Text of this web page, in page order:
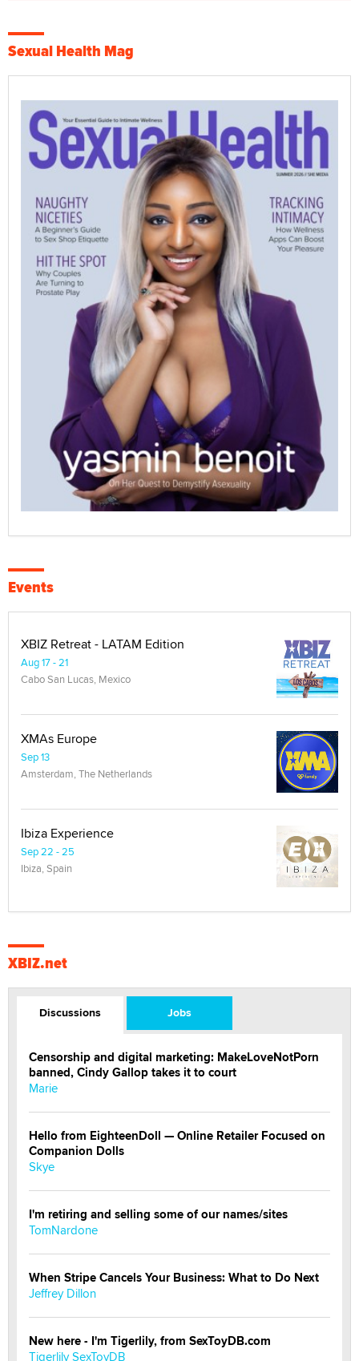
Sexual Health Mag
Events
XBIZ Retreat - LATAM Edition
Aug 17 - 21
Cabo San Lucas, Mexico
XMAs Europe
Sep 13
Amsterdam, The Netherlands
Ibiza Experience
Sep 22 - 25
Ibiza, Spain
XBIZ.net
Discussions Jobs
Censorship and digital marketing: MakeLoveNotPorn
banned, Cindy Gallop takes it to court
Marie
Hello from EighteenDoll — Online Retailer Focused on
Companion Dolls
Skye
I'm retiring and selling some of our names/sites
TomNardone
When Stripe Cancels Your Business: What to Do Next
Jeffrey Dillon
New here - I'm Tigerlily, from SexToyDB.com
Tigerlily SexToyDB